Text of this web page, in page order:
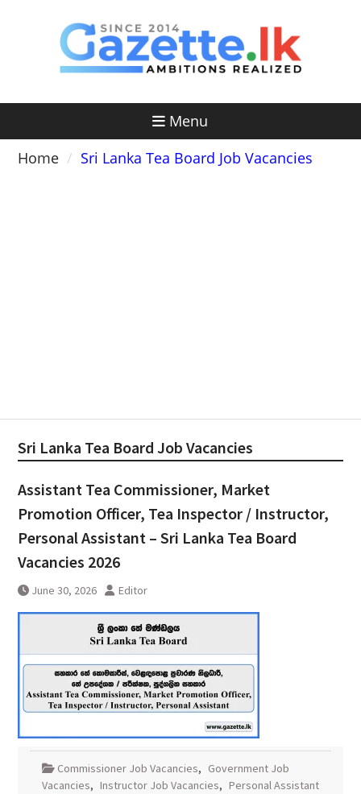
Menu
Home
Sri Lanka Tea Board Job Vacancies
Sri Lanka Tea Board Job Vacancies
Assistant Tea Commissioner, Market
Promotion Officer, Tea Inspector / Instructor,
Personal Assistant – Sri Lanka Tea Board
Vacancies 2026
June 30, 2026 Editor
Commissioner Job Vacancies, Government Job
Vacancies, Instructor Job Vacancies, Personal Assistant